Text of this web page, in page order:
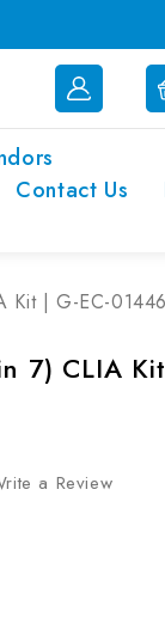
Contact Us
Kit | G-EC-01446
7) CLIA
a Review